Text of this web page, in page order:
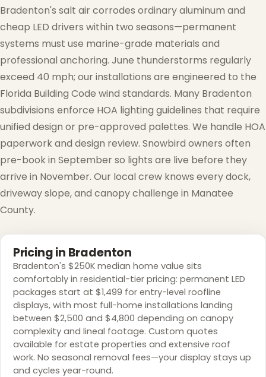
❅
Bradenton's salt air corrodes ordinary aluminum and
cheap LED drivers within two seasons—permanent
systems must use marine-grade materials and
professional anchoring. June thunderstorms regularly
exceed 40 mph; our installations are engineered to the
Florida Building Code wind standards. Many Bradenton
subdivisions enforce HOA lighting guidelines that require
unified design or pre-approved palettes. We handle HOA
paperwork and design review. Snowbird owners often
pre-book in September so lights are live before they
arrive in November. Our local crew knows every dock,
driveway slope, and canopy challenge in Manatee
County.
Pricing in Bradenton
Bradenton's $250K median home value sits
comfortably in residential-tier pricing: permanent LED
packages start at $1,499 for entry-level roofline
displays, with most full-home installations landing
between $2,500 and $4,800 depending on canopy
complexity and lineal footage. Custom quotes
available for estate properties and extensive roof
work. No seasonal removal fees—your display stays up
and cycles year-round.